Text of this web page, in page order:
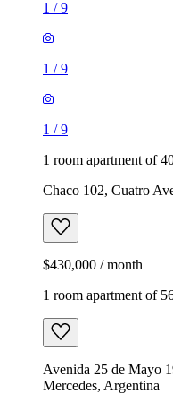
1 /9
1 /9
1 /9
1 room apartment of
Chaco 102, Cuatro
$430,000 / month
1 room apartment of
Avenida 25 de Mayo
Mercedes, Argentina